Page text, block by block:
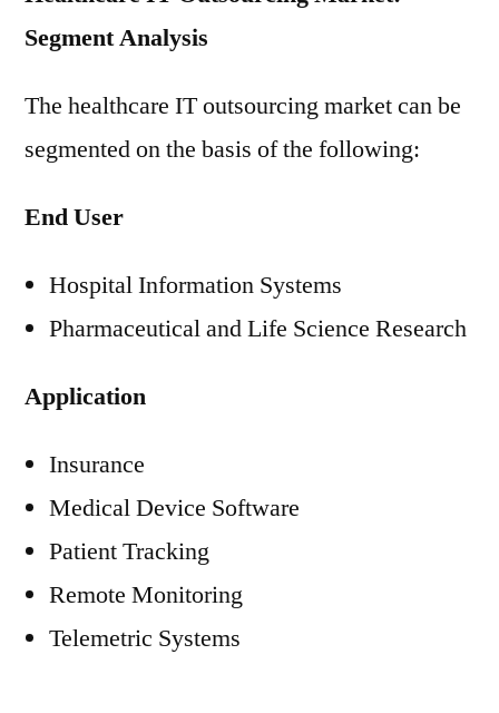
Segment Analysis
The healthcare IT outsourcing market can be
segmented on the basis of the following:
End User
Hospital Information Systems
Pharmaceutical and Life Science Research
Application
Insurance
Medical Device Software
Patient Tracking
Remote Monitoring
Telemetric Systems